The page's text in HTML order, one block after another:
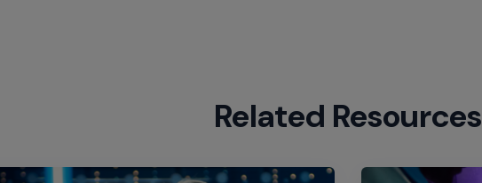
Related Resources